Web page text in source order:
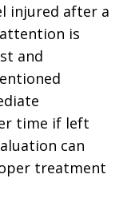
injured after a
is
and
time if left
can
treatment